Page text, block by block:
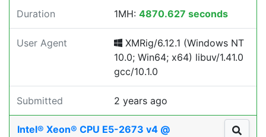
Duration 1MH: 4870.627 seconds
User Agent
XMRig/6.12.1 (Windows NT
10.0; Win64; x64) libuv/1.41.0
gcc/10.1.0
Submitted 2 years ago
Intel® Xeon® CPU E5-2673 v4 @